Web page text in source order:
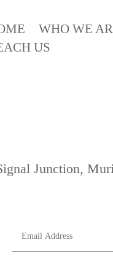
WHO WE
US
Junction,